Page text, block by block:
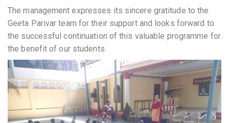
The management expresses its sincere gratitude to the
Geeta Parivar team for their support and looks forward to
the successful continuation of this valuable programme for
the benefit of our students.